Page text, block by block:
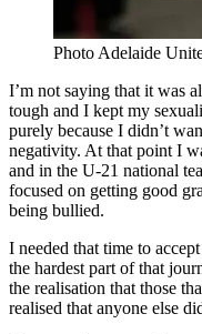
Photo Adelaide
I’m not saying that it was
tough and I kept my
purely because I didn’t
negativity. At that point I
and in the U-21 national
focused on getting good
being bullied.
I needed that time to
the hardest part of that
the realisation that those
realised that anyone else